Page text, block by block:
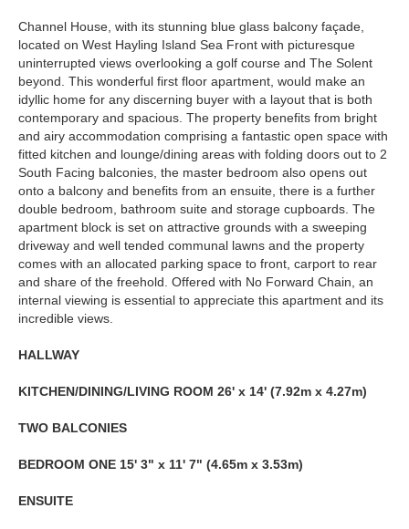
Channel House, with its stunning blue glass balcony façade,
located on West Hayling Island Sea Front with picturesque
uninterrupted views overlooking a golf course and The Solent
beyond. This wonderful first floor apartment, would make an
idyllic home for any discerning buyer with a layout that is both
contemporary and spacious. The property benefits from bright
and airy accommodation comprising a fantastic open space with
fitted kitchen and lounge/dining areas with folding doors out to 2
South Facing balconies, the master bedroom also opens out
onto a balcony and benefits from an ensuite, there is a further
double bedroom, bathroom suite and storage cupboards. The
apartment block is set on attractive grounds with a sweeping
driveway and well tended communal lawns and the property
comes with an allocated parking space to front, carport to rear
and share of the freehold. Offered with No Forward Chain, an
internal viewing is essential to appreciate this apartment and its
incredible views.
HALLWAY
KITCHEN/DINING/LIVING ROOM 26' x 14' (7.92m x 4.27m)
TWO BALCONIES
BEDROOM ONE 15' 3" x 11' 7" (4.65m x 3.53m)
ENSUITE